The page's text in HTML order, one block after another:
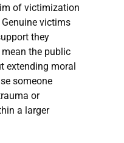
of victimization
victims
they
mean the public
extending moral
someone
or
a larger